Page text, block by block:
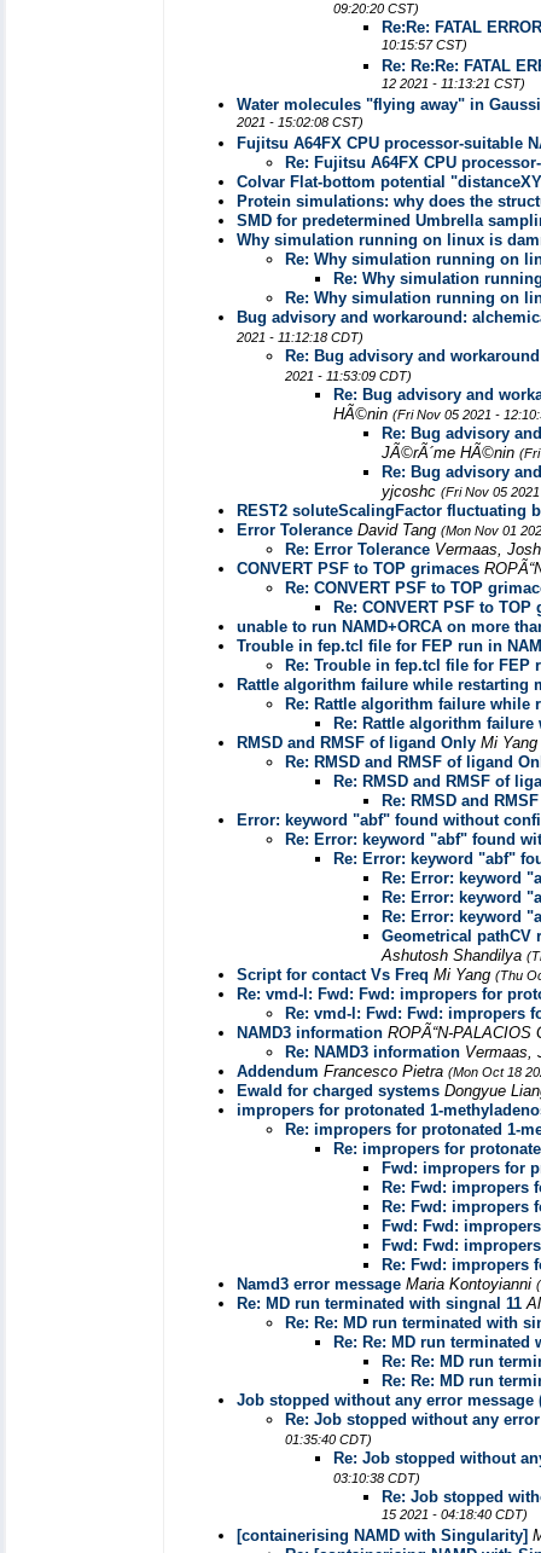
09:20:20 CST)
Re:Re: FATAL
10:15:57 CST)
Re: Re:Re: FATAL
12 2021 - 11:13:21 CST)
Water molecules "flying away" in
2021 - 15:02:08 CST)
Fujitsu A64FX CPU processor-suitable
Re: Fujitsu A64FX CPU
Colvar Flat-bottom potential
Protein simulations: why does the
SMD for predetermined Umbrella
Why simulation running on linux is
Re: Why simulation running on
Re: Why simulation
Re: Why simulation running on
Bug advisory and workaround:
2021 - 11:12:18 CDT)
Re: Bug advisory and
2021 - 11:53:09 CDT)
Re: Bug advisory and
HÃ©nin (Fri Nov 05 2021 -
Re: Bug advisory
JÃ©rÃ´me HÃ©nin
Re: Bug advisory
yjcoshc (Fri Nov 05
REST2 soluteScalingFactor fluctuating
Error Tolerance David Tang (Mon Nov 01
Re: Error Tolerance Vermaas,
CONVERT PSF to TOP grimaces
Re: CONVERT PSF to TOP
Re: CONVERT PSF to TOP
unable to run NAMD+ORCA on more
Trouble in fep.tcl file for FEP run in
Re: Trouble in fep.tcl file for FEP
Rattle algorithm failure while restarting
Re: Rattle algorithm failure
Re: Rattle algorithm
RMSD and RMSF of ligand Only Mi Yang
Re: RMSD and RMSF of ligand
Re: RMSD and RMSF of
Re: RMSD and
Error: keyword "abf" found without
Re: Error: keyword "abf" found
Re: Error: keyword "abf"
Re: Error: keyword
Re: Error: keyword
Re: Error: keyword
Geometrical pathCV
Ashutosh Shandilya
Script for contact Vs Freq Mi Yang (Thu
Re: vmd-l: Fwd: Fwd: impropers for
Re: vmd-l: Fwd: Fwd: impropers
NAMD3 information ROPÃ“N-PALACIOS
Re: NAMD3 information Vermaas,
Addendum Francesco Pietra (Mon Oct 18
Ewald for charged systems Dongyue
impropers for protonated 1-
Re: impropers for protonated 1-
Re: impropers for
Fwd: impropers for
Re: Fwd: impropers
Re: Fwd: impropers
Fwd: Fwd:
Fwd: Fwd:
Re: Fwd: impropers
Namd3 error message Maria Kontoyianni
Re: MD run terminated with singnal 11
Re: Re: MD run terminated with
Re: Re: MD run terminated
Re: Re: MD run
Re: Re: MD run
Job stopped without any error
Re: Job stopped without any
01:35:40 CDT)
Re: Job stopped without
03:10:38 CDT)
Re: Job stopped
15 2021 - 04:18:40 CDT)
[containerising NAMD with Singularity]